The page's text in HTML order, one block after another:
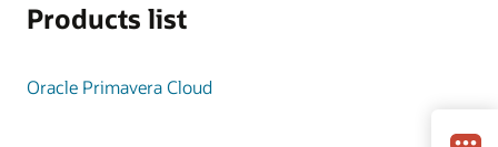
Products list
Oracle Primavera Cloud